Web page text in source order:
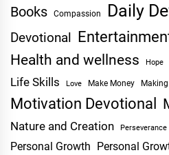
Books Compassion Daily
Devotional
Health and wellness Hope
Life Skills Love Make Money
Motivation Devotional
Nature and Creation Perseverance
Personal Growth Personal